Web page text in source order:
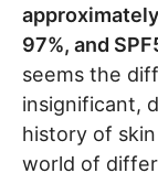
97%, and
seems the
insignificant,
history of
world of